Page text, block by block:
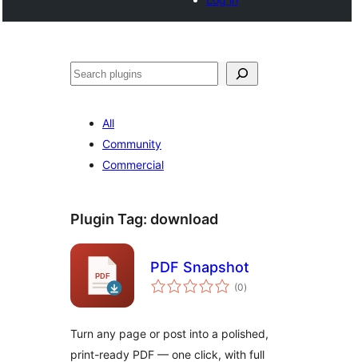
Search
All
Community
Commercial
Plugin Tag: download
PDF Snapshot
(0total
ratings
)
Turn any page or post into a polished,
print-ready PDF — one click, with full